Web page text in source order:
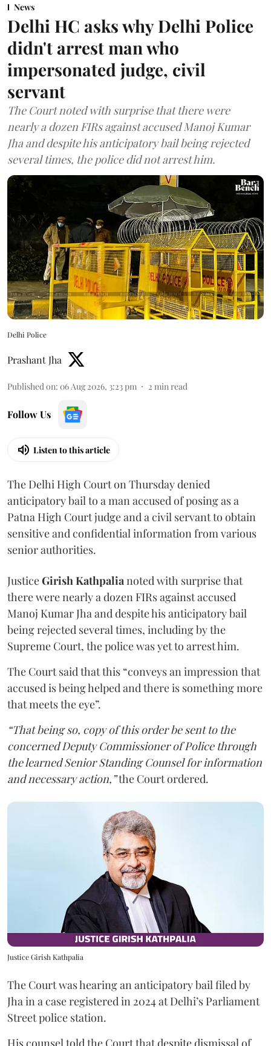
News
Delhi HC asks why Delhi Police
didn't arrest man who
impersonated judge, civil
servant
The Court noted with surprise that there were
nearly a dozen FIRs against accused Manoj Kumar
Jha and despite his anticipatory bail being rejected
several times, the police did not arrest him.
Delhi Police
Prashant Jha
Published on: 06 Aug 2026, 3:23 pm 2 min read
Follow Us
Listen to this article
The Delhi High Court on Thursday denied
anticipatory bail to a man accused of posing as a
Patna High Court judge and a civil servant to obtain
sensitive and confidential information from various
senior authorities.
JusticeGirish Kathpalianoted with surprise that
there were nearly a dozen FIRs against accused
Manoj Kumar Jha and despite his anticipatory bail
being rejected several times, including by the
Supreme Court, the police was yet to arrest him.
The Court said that this “conveys an impression that
accused is being helped and there is something more
that meets the eye”.
“That being so, copy of this order be sent to the
concerned Deputy Commissioner of Police through
the learned Senior Standing Counsel for information
and necessary action,”the Court ordered.
Justice Girish Kathpalia
The Court was hearing an anticipatory bail filed by
Jha in a case registered in 2024 at Delhi’s Parliament
Street police station.
His counsel told the Court that despite dismissal of